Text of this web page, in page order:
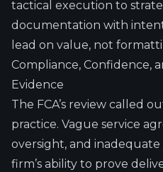
tactical execution to
documentation with
lead on value, not
Compliance, Confidence,
Evidence
The FCA’s review called
practice. Vague service
oversight, and
firm’s ability to prove